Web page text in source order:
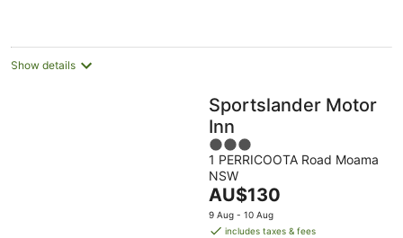
night
Show details
Sportslander Motor
Inn
3
out
of
5
1 PERRICOOTA Road Moama
NSW
The
price
is
AU$130
9 Aug - 10 Aug
includes taxes & fees